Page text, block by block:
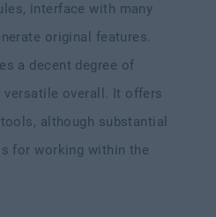
interface with many
original features.
a decent degree of
overall. It offers
although substantial
for working within the